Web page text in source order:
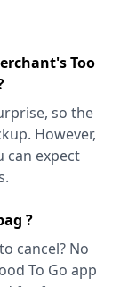
Too
so the
However,
can expect
?
cancel? No
To Go app